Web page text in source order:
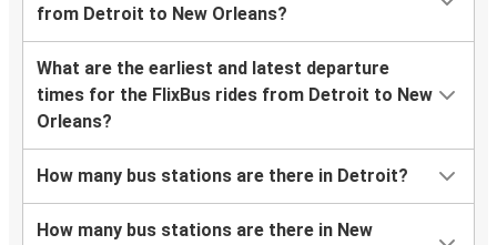
from Detroit to New Orleans?
What are the earliest and latest departure
times for the FlixBus rides from Detroit to New
Orleans?
How many bus stations are there in Detroit?
How many bus stations are there in New